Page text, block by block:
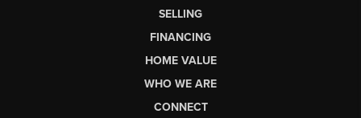
SELLING
FINANCING
HOME VALUE
WHO WE ARE
CONNECT